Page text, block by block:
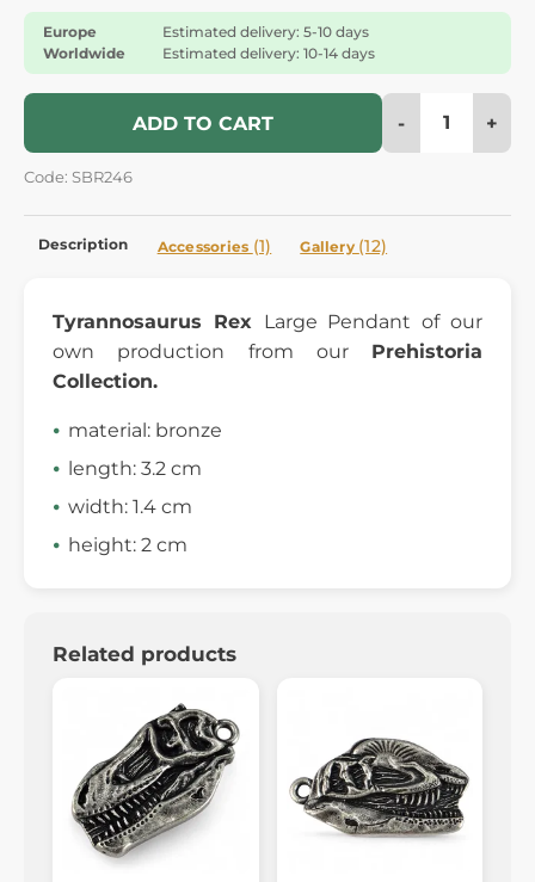
Europe
Estimated delivery: 5-10 days
Worldwide
Estimated delivery: 10-14 days
ADD TO CART - +
Code: SBR246
Description Accessories (1) Gallery (12)
Tyrannosaurus Rex Large Pendant of our
own production from our Prehistoria
Collection.
material: bronze
length: 3.2 cm
width: 1.4 cm
height: 2 cm
Related products